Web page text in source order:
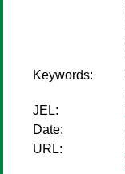
Keywords:
JEL:
Date:
URL: